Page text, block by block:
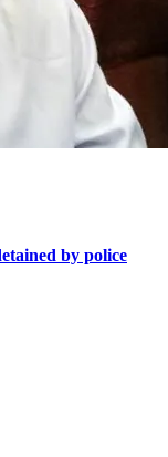
by police